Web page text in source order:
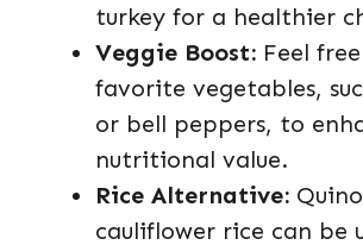
turkey for a healthier
Veggie Boost: Feel
favorite vegetables,
or bell peppers, to
nutritional value.
Rice Alternative:
cauliflower rice can be